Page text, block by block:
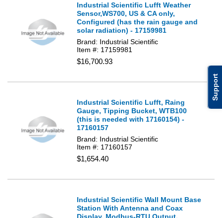
Support
Industrial Scientific Lufft Weather
Sensor,WS700, US & CA only,
Configured (has the rain gauge and
solar radiation) - 17159981
Brand: Industrial Scientific
Item #: 17159981
$16,700.93
Industrial Scientific Lufft, Raing
Gauge, Tipping Bucket, WTB100
(this is needed with 17160154) -
17160157
Brand: Industrial Scientific
Item #: 17160157
$1,654.40
Industrial Scientific Wall Mount Base
Station With Antenna and Coax
Display, Modbus-RTU Output,